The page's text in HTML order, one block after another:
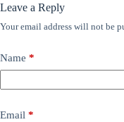
Leave a Reply
Your email address will not be
Name *
Email *